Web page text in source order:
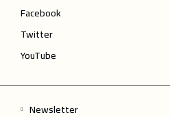
Facebook
Twitter
YouTube
Newsletter